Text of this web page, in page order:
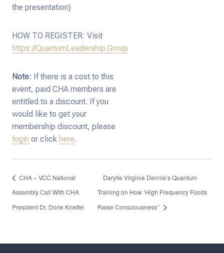
the presentation)
HOW TO REGISTER: Visit
https://QuantumLeadership.Group
Note: If there is a cost to this
event, paid CHA members are
entitled to a discount. If you
would like to get your
membership discount, please
login or click here.
CHA – VCC National
Assembly Call With CHA
President Dr. Dorle Kneifel
Darylle Virginia Dennis’s Quantum
Training on How ‘High Frequency Foods
Raise Consciousness’’